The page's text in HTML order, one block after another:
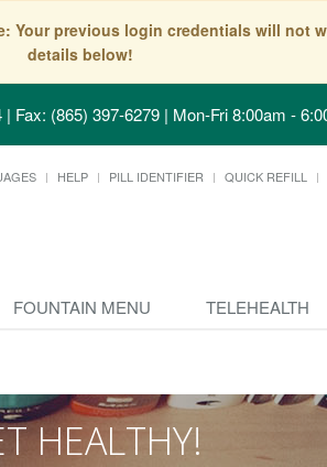
previous login credentials will not
details below!
Fax: (865) 397-6279 | Mon-Fri 8:00am -
HELP PILL IDENTIFIER QUICK REFILL
FOUNTAIN MENU TELEHEALTH
HEALTHY!